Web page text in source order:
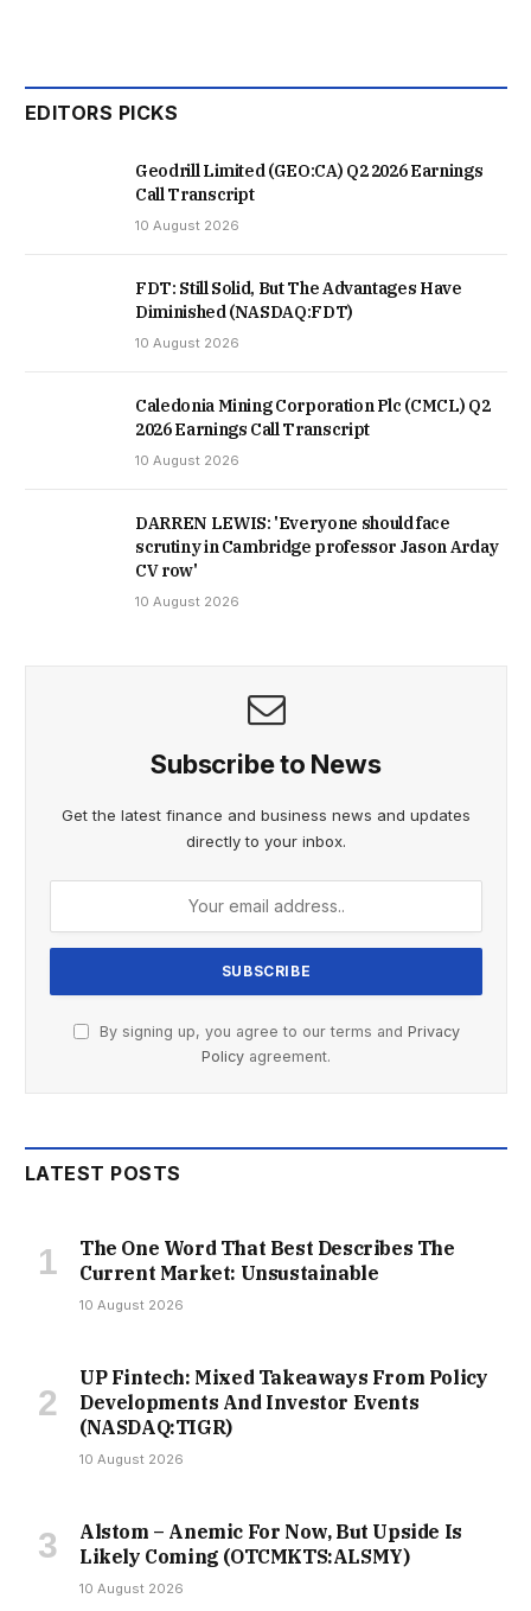
EDITORS PICKS
Geodrill Limited (GEO:CA) Q2 2026 Earnings
Call Transcript
10 August 2026
FDT: Still Solid, But The Advantages Have
Diminished (NASDAQ:FDT)
10 August 2026
Caledonia Mining Corporation Plc (CMCL) Q2
2026 Earnings Call Transcript
10 August 2026
DARREN LEWIS: 'Everyone should face
scrutiny in Cambridge professor Jason Arday
CV row'
10 August 2026
Subscribe to News
Get the latest finance and business news and updates
directly to your inbox.
By signing up, you agree to our terms and Privacy
Policy agreement.
LATEST POSTS
The One Word That Best Describes The
Current Market: Unsustainable
10 August 2026
UP Fintech: Mixed Takeaways From Policy
Developments And Investor Events
(NASDAQ:TIGR)
10 August 2026
Alstom – Anemic For Now, But Upside Is
Likely Coming (OTCMKTS:ALSMY)
10 August 2026